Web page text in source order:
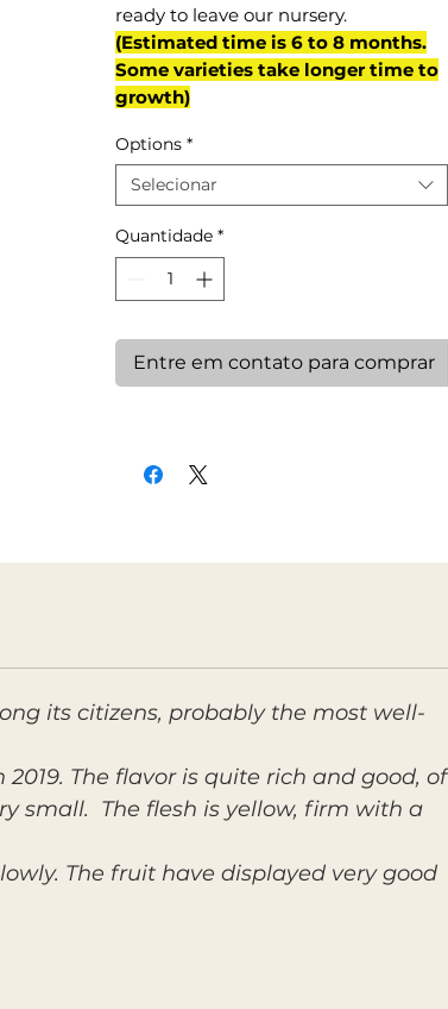
ready to leave our nursery.
(Estimated time is 6 to 8 months.
Some varieties take longer time to
growth)
Options *
Selecionar
Quantidade *
Entre em contato para comprar
its citizens, probably the most well-
The flavor is quite rich and good, of
small. The flesh is yellow, firm with a
The fruit have displayed very good